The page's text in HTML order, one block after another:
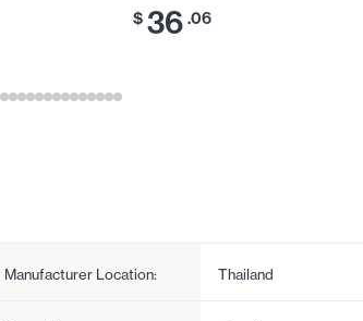
$ 36 .06
Manufacturer Location: Thailand